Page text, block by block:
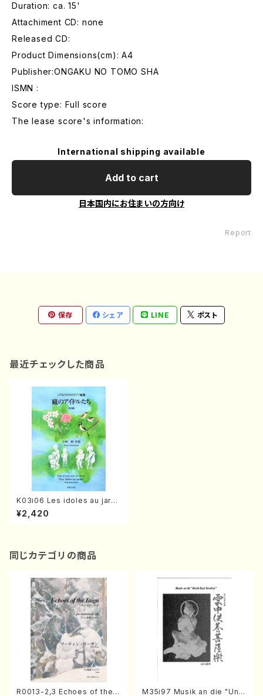
Duration: ca. 15'
Attachiment CD: none
Released CD:
Product Dimensions(cm): A4
Publisher:ONGAKU NO TOMO SHA
ISMN :
Score type: Full score
The lease score's information:
International shipping available
Add to cart
日本国内にお住まいの方向け
Report
保存 シェア LINE ポスト
最近チェックした商品
K03i06 Les idoles au jardi
n(Piano 3/A. KOBAYASHI/F
ull Score)
¥2,420
同じカテゴリの商品
R0013-2,3 Echoes of the T M35i97 Musik an die "Unc